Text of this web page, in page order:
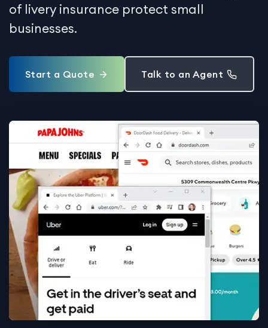
of livery insurance protect small
businesses.
Start a Quote Talk to an Agent